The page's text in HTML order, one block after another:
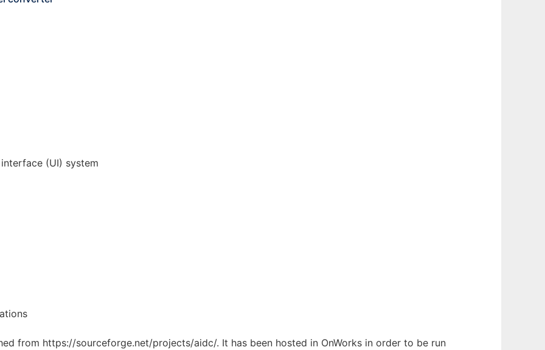
(UI) system
from https://sourceforge.net/projects/aidc/. It has been hosted in OnWorks in order to be run